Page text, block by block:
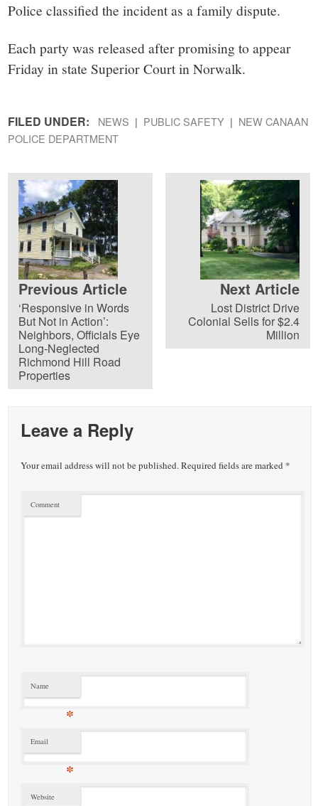
Police classified the incident as a family dispute.
Each party was released after promising to appear
Friday in state Superior Court in Norwalk.
FILED UNDER: NEWS PUBLIC SAFETY
NEW CANAAN
POLICE DEPARTMENT
Previous Article
‘Responsive in Words
But Not in Action’:
Neighbors, Officials Eye
Long-Neglected
Richmond Hill Road
Properties
Next Article
Lost District Drive
Colonial Sells for $2.4
Million
Leave a Reply
Your email address will not be published.Required fields are marked *
Comment
Name
*
Email
*
Website